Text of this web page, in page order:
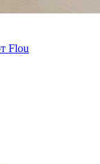
Flou